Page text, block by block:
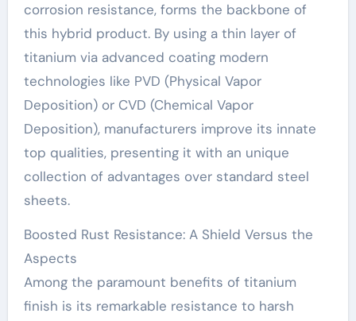
corrosion resistance, forms the backbone of
this hybrid product. By using a thin layer of
titanium via advanced coating modern
technologies like PVD (Physical Vapor
Deposition) or CVD (Chemical Vapor
Deposition), manufacturers improve its innate
top qualities, presenting it with an unique
collection of advantages over standard steel
sheets.
Boosted Rust Resistance: A Shield Versus the
Aspects
Among the paramount benefits of titanium
finish is its remarkable resistance to harsh